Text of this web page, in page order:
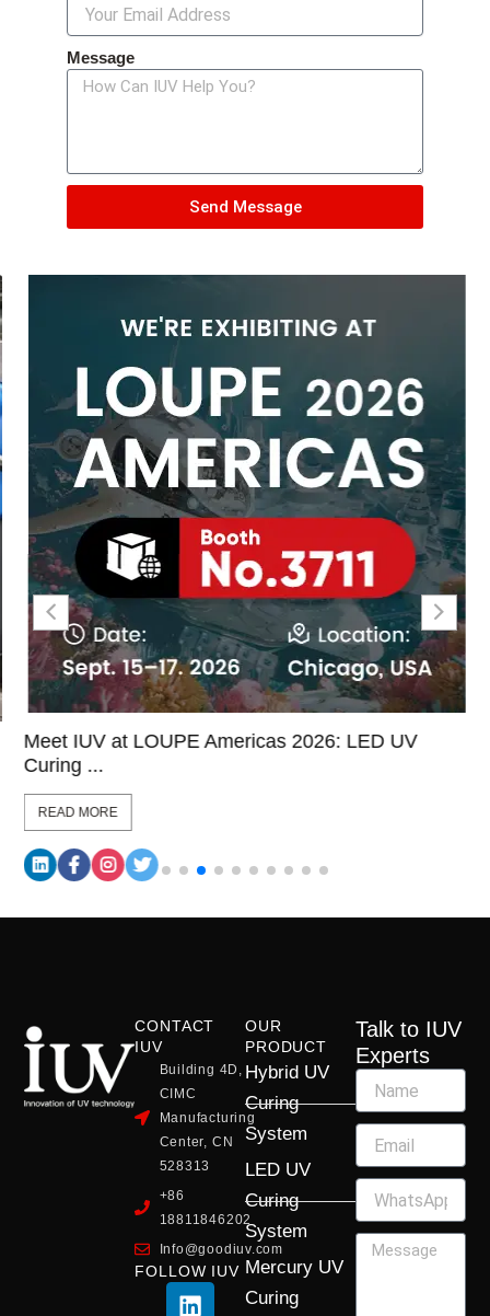
Message
Send Message
Meet IUV at LOUPE Americas 2026: LED UV
Curing ...
READ MORE
CONTACT
IUV
Building 4D,
CIMC
Manufacturing
Center, CN
528313
+86
18811846202
Info@goodiuv.com
FOLLOW IUV
L
F
Y
X
I
OUR
PRODUCT
Hybrid UV
Curing
System
LED UV
Curing
System
Mercury UV
Curing
Talk to IUV
Experts